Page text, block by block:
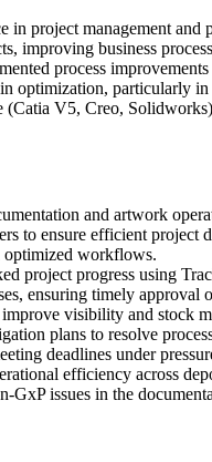
in project management
improving business
process
optimization, particularly
V5, Creo,
and artwork
to ensure efficient project
optimized workflows.
project progress using
ensuring timely approval
visibility and stock
plans to resolve
deadlines under
efficiency across
issues in the